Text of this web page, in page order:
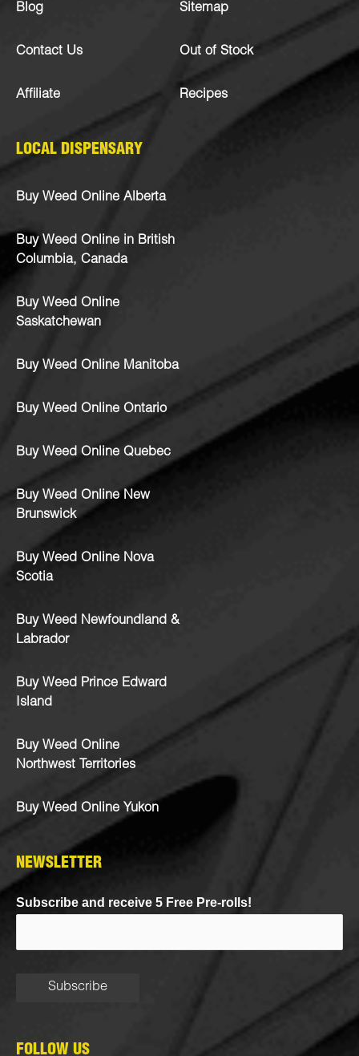
Blog
Contact Us
Affiliate
Sitemap
Out of Stock
Recipes
LOCAL DISPENSARY
Buy Weed Online Alberta
Buy Weed Online in British
Columbia, Canada
Buy Weed Online
Saskatchewan
Buy Weed Online Manitoba
Buy Weed Online Ontario
Buy Weed Online Quebec
Buy Weed Online New
Brunswick
Buy Weed Online Nova
Scotia
Buy Weed Newfoundland &
Labrador
Buy Weed Prince Edward
Island
Buy Weed Online
Northwest Territories
Buy Weed Online Yukon
NEWSLETTER
Subscribe and receive 5 Free Pre-rolls!
FOLLOW US